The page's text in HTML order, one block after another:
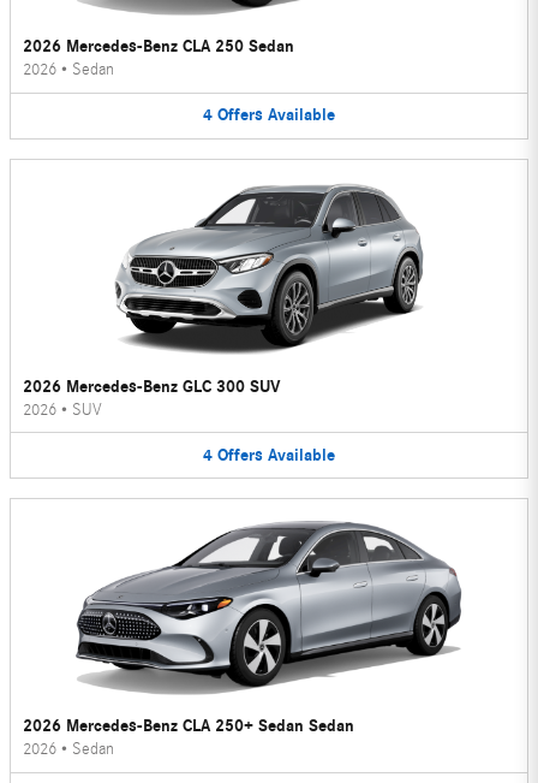
2026 Mercedes-Benz CLA 250 Sedan
2026 • Sedan
4 Offers Available
2026 Mercedes-Benz GLC 300 SUV
2026 • SUV
4 Offers Available
2026 Mercedes-Benz CLA 250+ Sedan Sedan
2026 • Sedan